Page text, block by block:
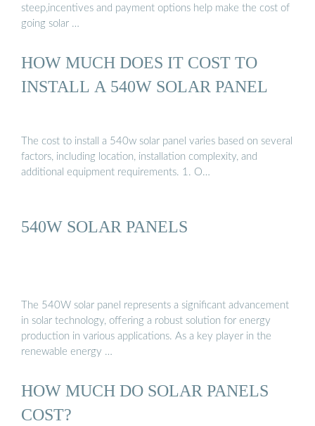
steep,incentives and payment options help make the cost of
going solar …
HOW MUCH DOES IT COST TO
INSTALL A 540W SOLAR PANEL
The cost to install a 540w solar panel varies based on several
factors, including location, installation complexity, and
additional equipment requirements. 1. O…
540W SOLAR PANELS
The 540W solar panel represents a significant advancement
in solar technology, offering a robust solution for energy
production in various applications. As a key player in the
renewable energy …
HOW MUCH DO SOLAR PANELS
COST?